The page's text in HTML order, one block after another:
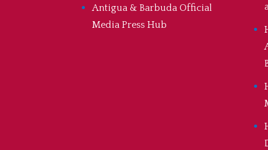
Antigua & Barbuda Official
Media Press Hub